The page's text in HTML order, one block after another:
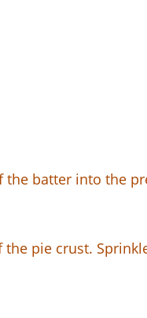
the batter into the
pie crust.